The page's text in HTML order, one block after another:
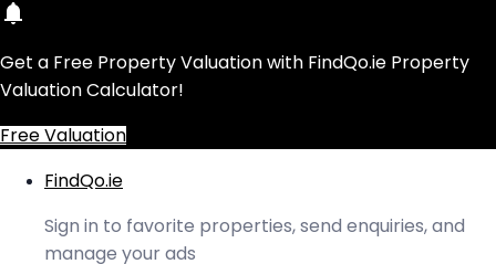
Get a Free Property Valuation with FindQo.ie Property
Valuation Calculator!
Free Valuation
FindQo.ie
Sign in to favorite properties, send enquiries, and
manage your ads